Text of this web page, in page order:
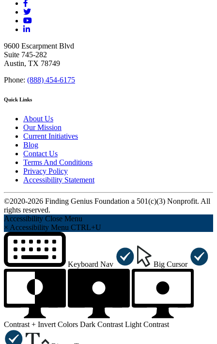
9600 Escarpment Blvd
Suite 745-282
Austin, TX 78749
Phone: (888) 454-6175
Quick Links
About Us
Our Mission
Current Initiatives
Blog
Contact Us
Terms And Conditions
Privacy Policy
Accessibility Statement
©2020-2026 Finding Genius Foundation a 501(c)(3) Nonprofit. All
rights reserved.
Accessibility Close Menu
× Accessibility Menu CTRL+U
Keyboard Nav Big Cursor
Contrast + Invert Colors Dark Contrast Light Contrast